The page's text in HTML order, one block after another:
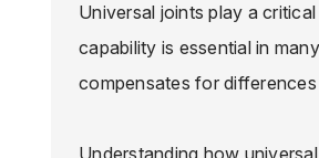
Universal joints play a
capability is essential in
compensates for
Understanding how